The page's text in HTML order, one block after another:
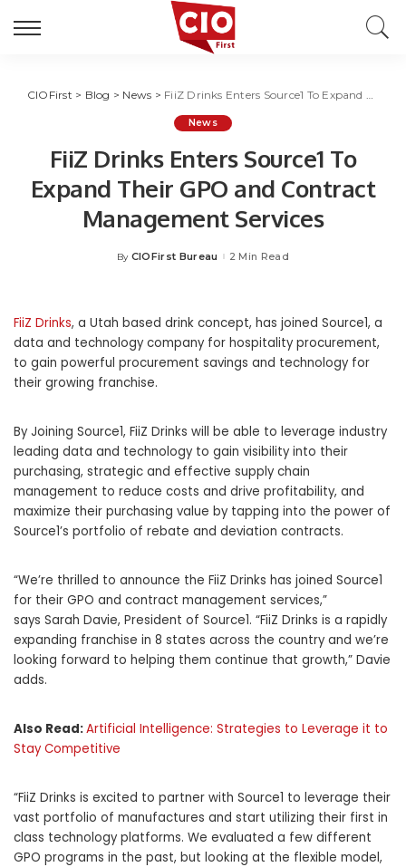
CIOFirst > Blog > News > FiiZ Drinks Enters Source1 To Expand Their GPO and Contract Management Services
News
FiiZ Drinks Enters Source1 To
Expand Their GPO and Contract
Management Services
Posted
By CIOFirst Bureau 2 Min Read
FiiZ Drinks, a Utah based drink concept, has joined Source1, a
data and technology company for hospitality procurement,
to gain powerful procurement savings and technology for
their growing franchise.
By Joining Source1, FiiZ Drinks will be able to leverage industry
leading data and technology to gain visibility into their
purchasing, strategic and effective supply chain
management to reduce costs and drive profitability, and
maximize their purchasing value by tapping into the power of
Source1’s portfolio of rebate and deviation contracts.
“We’re thrilled to announce the FiiZ Drinks has joined Source1
for their GPO and contract management services,”
says Sarah Davie, President of Source1. “FiiZ Drinks is a rapidly
expanding franchise in 8 states across the country and we’re
looking forward to helping them continue that growth,” Davie
adds.
Also Read:Artificial Intelligence: Strategies to Leverage it to
Stay Competitive
“FiiZ Drinks is excited to partner with Source1 to leverage their
vast portfolio of manufactures and start utilizing their first in
class technology platforms. We evaluated a few different
GPO programs in the past, but looking at the flexible model,